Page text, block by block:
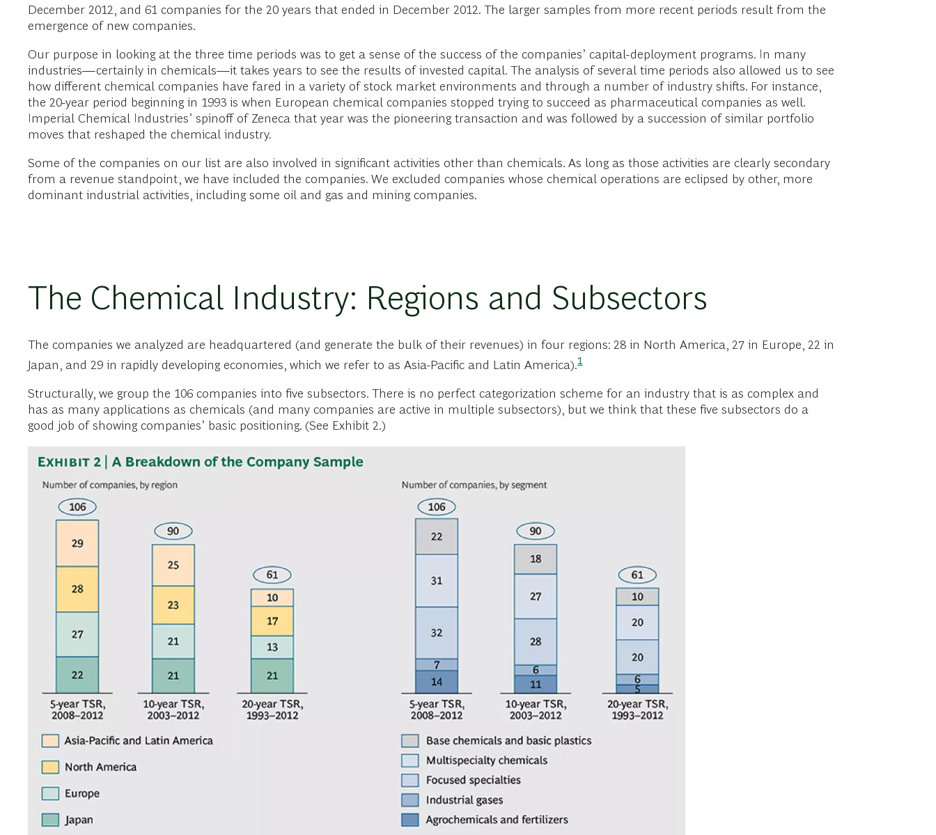
December 2012, and 61 companies for the 20 years that ended in December 2012. The larger samples from more recent periods result from the
emergence of new companies.
Our purpose in looking at the three time periods was to get a sense of the success of the companies’ capital-deployment programs. In many
industries—certainly in chemicals—it takes years to see the results of invested capital. The analysis of several time periods also allowed us to see
how different chemical companies have fared in a variety of stock market environments and through a number of industry shifts. For instance,
the 20-year period beginning in 1993 is when European chemical companies stopped trying to succeed as pharmaceutical companies as well.
Imperial Chemical Industries’ spinoff of Zeneca that year was the pioneering transaction and was followed by a succession of similar portfolio
moves that reshaped the chemical industry.
Some of the companies on our list are also involved in significant activities other than chemicals. As long as those activities are clearly secondary
from a revenue standpoint, we have included the companies. We excluded companies whose chemical operations are eclipsed by other, more
dominant industrial activities, including some oil and gas and mining companies.
The Chemical Industry: Regions and Subsectors
The companies we analyzed are headquartered (and generate the bulk of their revenues) in four regions: 28 in North America, 27 in Europe, 22 in
Japan, and 29 in rapidly developing economies, which we refer to as Asia-Pacific and Latin America).1
Structurally, we group the 106 companies into five subsectors. There is no perfect categorization scheme for an industry that is as complex and
has as many applications as chemicals (and many companies are active in multiple subsectors), but we think that these five subsectors do a
good job of showing companies’ basic positioning. (See Exhibit 2.)